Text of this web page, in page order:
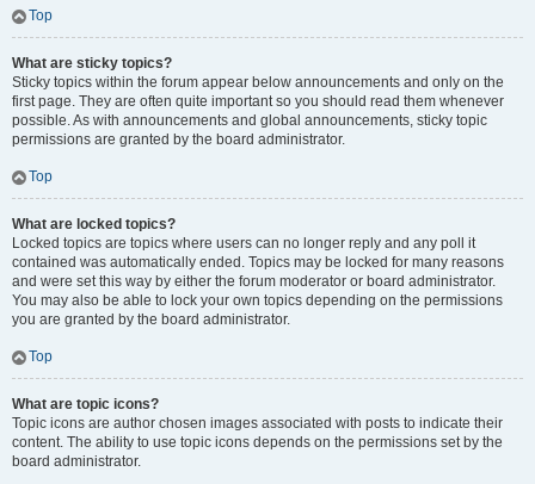
Top
What are sticky topics?
Sticky topics within the forum appear below announcements and only on the
first page. They are often quite important so you should read them whenever
possible. As with announcements and global announcements, sticky topic
permissions are granted by the board administrator.
Top
What are locked topics?
Locked topics are topics where users can no longer reply and any poll it
contained was automatically ended. Topics may be locked for many reasons
and were set this way by either the forum moderator or board administrator.
You may also be able to lock your own topics depending on the permissions
you are granted by the board administrator.
Top
What are topic icons?
Topic icons are author chosen images associated with posts to indicate their
content. The ability to use topic icons depends on the permissions set by the
board administrator.